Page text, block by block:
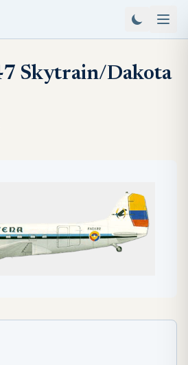
Skytrain/Dakota